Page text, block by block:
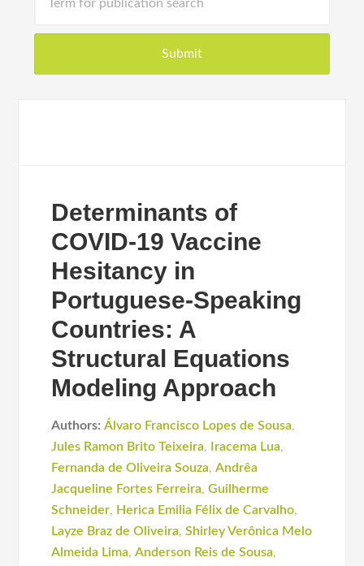
Determinants of
COVID-19 Vaccine
Hesitancy in
Portuguese-Speaking
Countries: A
Structural Equations
Modeling Approach
Authors: Álvaro Francisco Lopes de Sousa,
Jules Ramon Brito Teixeira, Iracema Lua,
Fernanda de Oliveira Souza,Andrêa
Jacqueline Fortes Ferreira,Guilherme
Schneider, Herica Emilia Félix de Carvalho,
Layze Braz de Oliveira,Shirley Verônica Melo
Almeida Lima,Anderson Reis de Sousa,